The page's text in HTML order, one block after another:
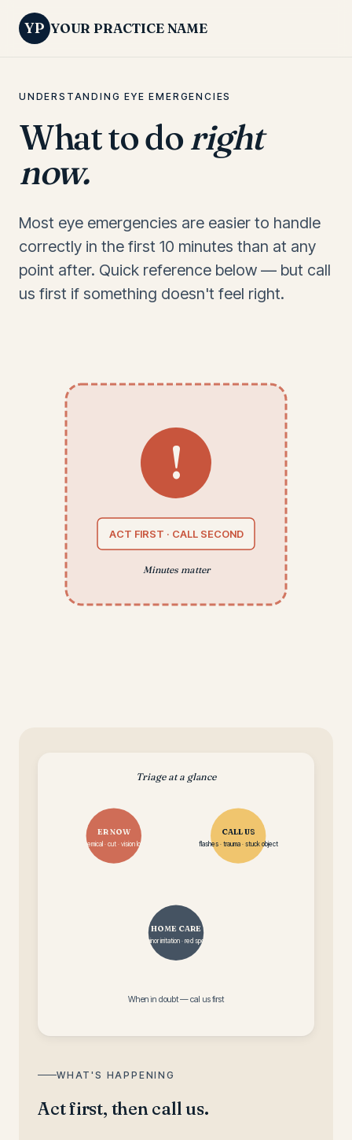
YP YOUR PRACTICE NAME
UNDERSTANDING EYE EMERGENCIES
What to doright
now.
Most eye emergencies are easier to handle
correctly in the first 10 minutes than at any
point after. Quick reference below — but call
us first if something doesn't feel right.
!
ACT FIRST · CALL SECOND
Minutes matter
Triage at a glance
ER NOW
chemical · cut · vision loss
CALL US
flashes · trauma · stuck object
HOME CARE
minor irritation · red spot
When in doubt — call us first
WHAT'S HAPPENING
Act first, then call us.